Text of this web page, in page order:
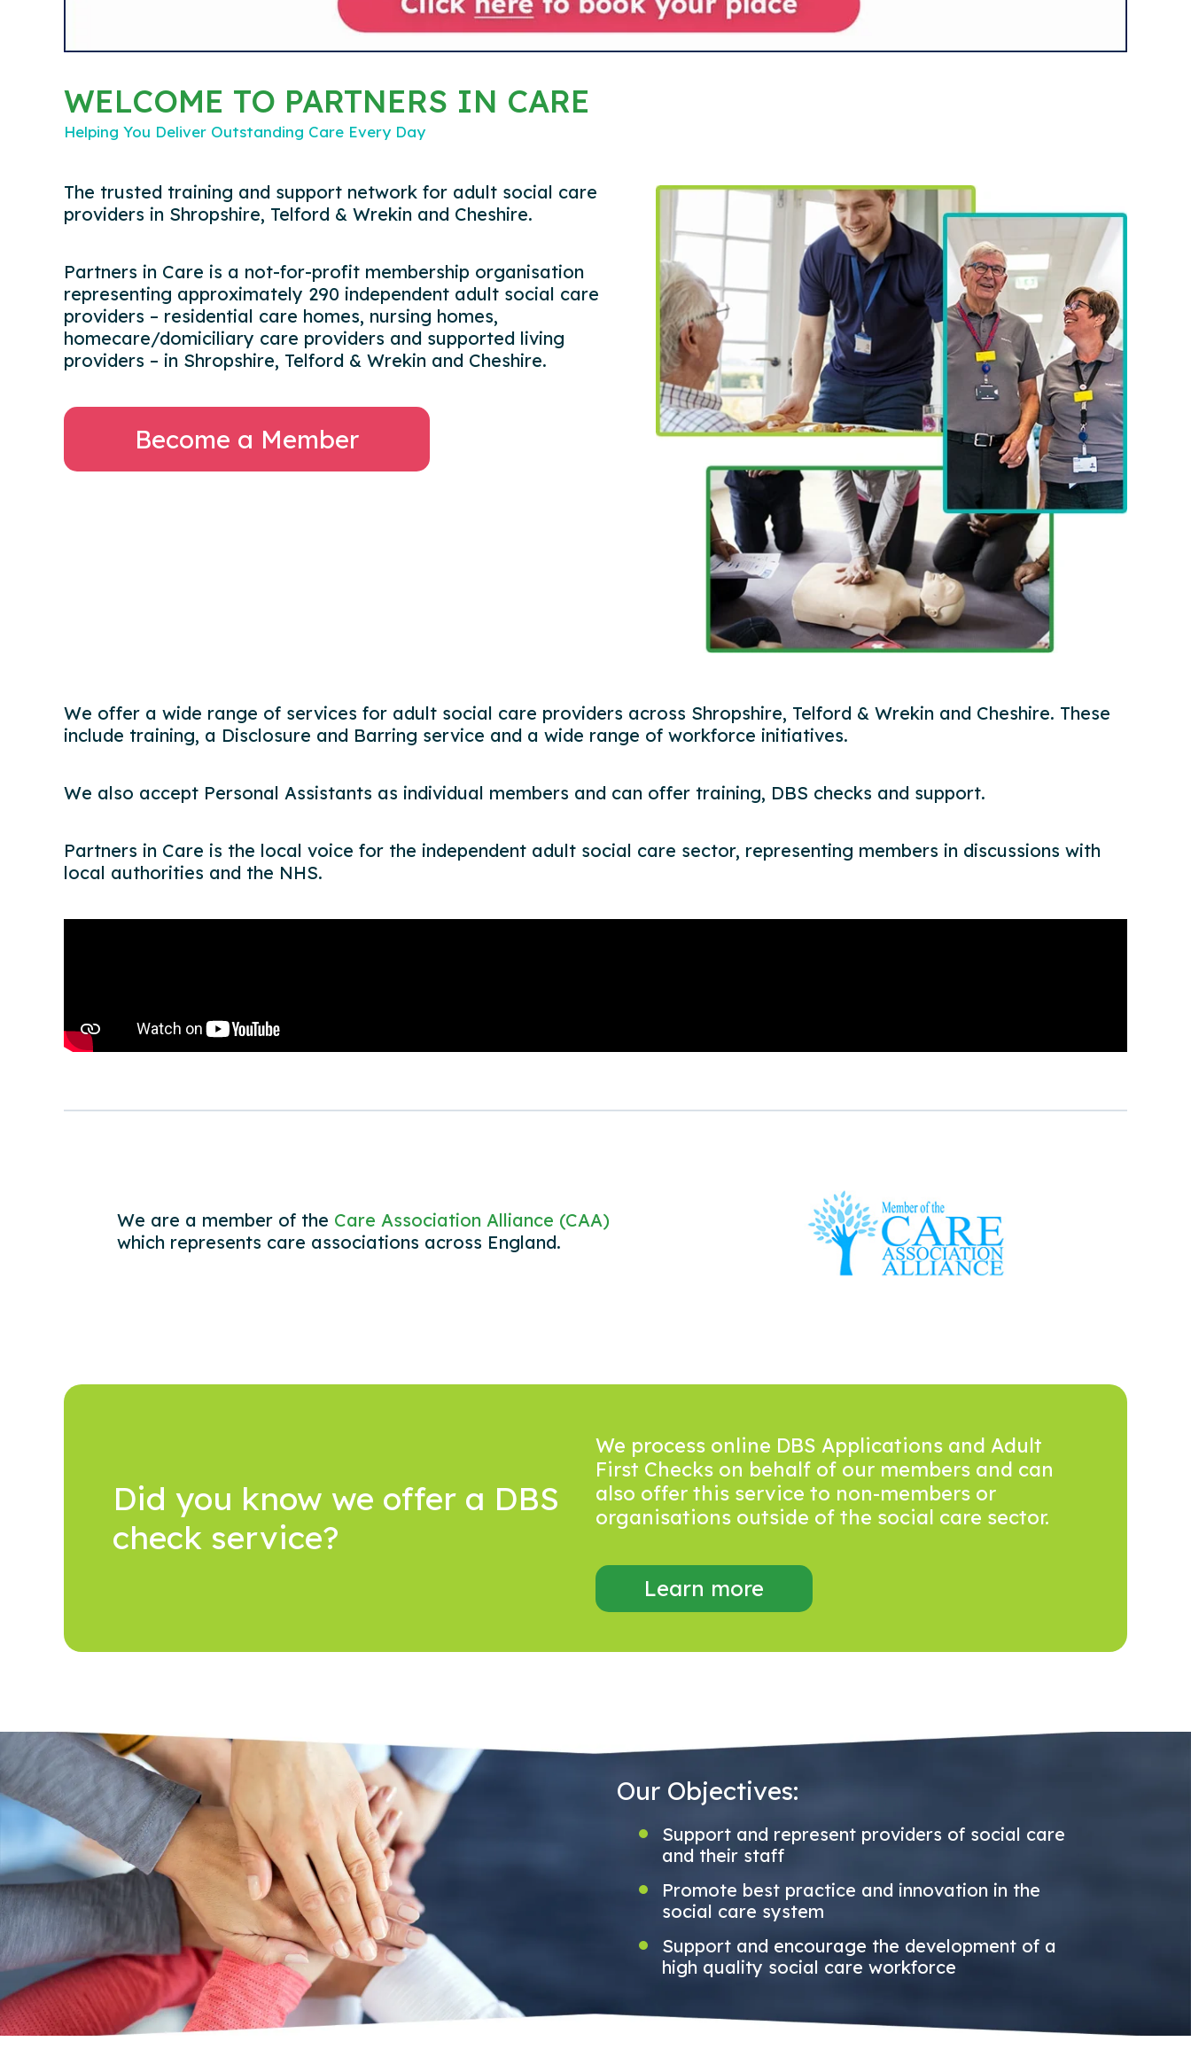
WELCOME TO PARTNERS IN CARE
Helping You Deliver Outstanding Care Every Day
The trusted training and support network for adult social care
providers in Shropshire, Telford & Wrekin and Cheshire.
Partners in Care is a not-for-profit membership organisation
representing approximately 290 independent adult social care
providers – residential care homes, nursing homes,
homecare/domiciliary care providers and supported living
providers – in Shropshire, Telford & Wrekin and Cheshire.
Become a Member
We offer a wide range of services for adult social care providers across Shropshire, Telford & Wrekin and Cheshire. These
include training, a Disclosure and Barring service and a wide range of workforce initiatives.
We also accept Personal Assistants as individual members and can offer training, DBS checks and support.
Partners in Care is the local voice for the independent adult social care sector, representing members in discussions with
local authorities and the NHS.
We are a member of the Care Association Alliance (CAA)
which represents care associations across England.
Did you know we offer a DBS
check service?
We process online DBS Applications and Adult
First Checks on behalf of our members and can
also offer this service to non-members or
organisations outside of the social care sector.
Learn more
Our Objectives:
Support and represent providers of social care
and their staff
Promote best practice and innovation in the
social care system
Support and encourage the development of a
high quality social care workforce